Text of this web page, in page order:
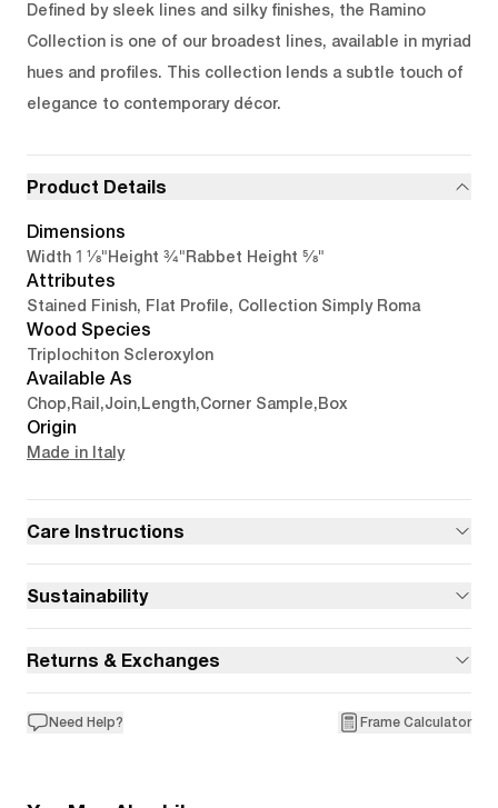
Defined by sleek lines and silky finishes, the Ramino
Collection is one of our broadest lines, available in myriad
hues and profiles. This collection lends a subtle touch of
elegance to contemporary décor.
Product Details
Dimensions
Width 1 1/8"Height 3/4"Rabbet Height 5/8"
Attributes
Stained Finish, Flat Profile, Collection Simply Roma
Wood Species
Triplochiton Scleroxylon
Available As
Chop,Rail ,Join,Length,Corner Sample,Box
Origin
Made in Italy
Care Instructions
Sustainability
Returns & Exchanges
Need Help? Frame Calculator